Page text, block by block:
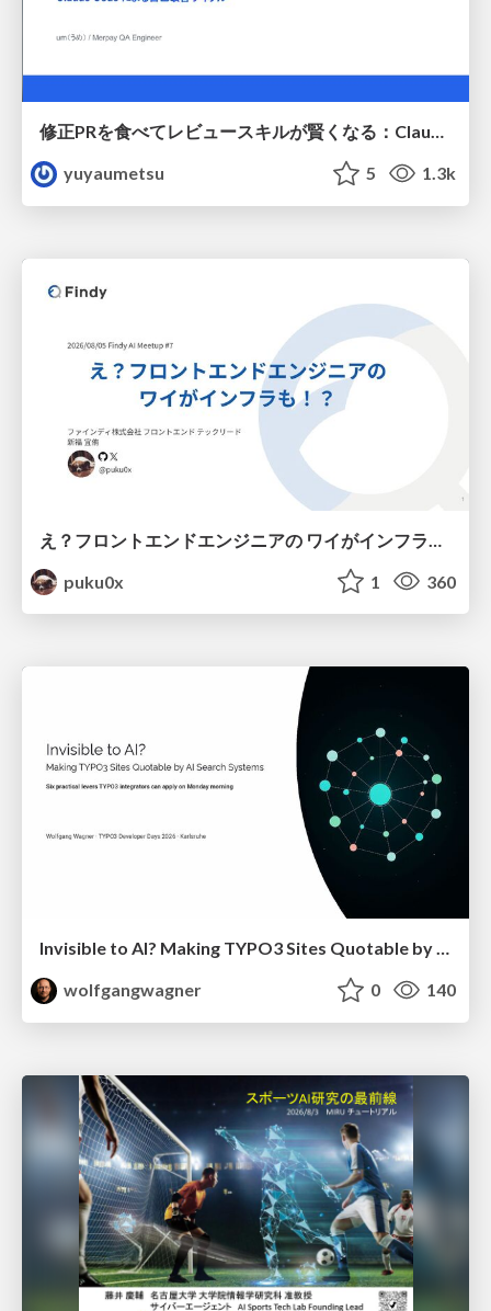
修正PRを食べてレビュースキルが賢くなる：Claude Codeによる自己改善サイクル
yuyaumetsu
5 1.3k
puku0x
1 360
Invisible to AI? Making TYPO3 Sites Quotable by AI Search Systems
wolfgangwagner
0 140